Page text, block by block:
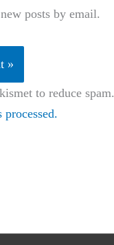
posts by email.
to reduce spam.
processed.